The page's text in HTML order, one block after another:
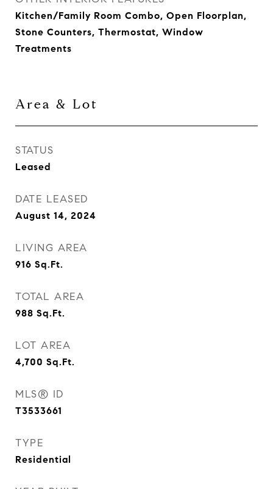
Kitchen/Family Room Combo, Open Floorplan,
Stone Counters, Thermostat, Window
Treatments
Area & Lot
STATUS
Leased
DATE LEASED
August 14, 2024
LIVING AREA
916 Sq.Ft.
TOTAL AREA
988 Sq.Ft.
LOT AREA
4,700 Sq.Ft.
MLS® ID
T3533661
TYPE
Residential